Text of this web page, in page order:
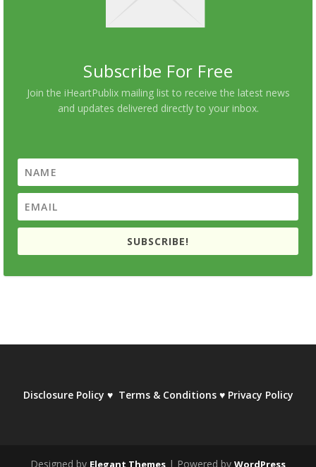
Subscribe For Free
Join the iHeartPublix mailing list to receive the latest news
and updates delivered directly to your inbox.
SUBSCRIBE!
Disclosure Policy ♥ Terms & Conditions ♥ Privacy Policy
Designed by Elegant Themes | Powered by WordPress